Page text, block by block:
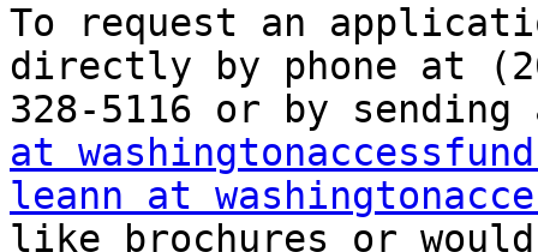
To request an
directly by phone at
328-5116 or by
at
leann at
like brochures or